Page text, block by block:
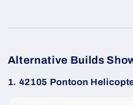
Alternative Builds
1. 42105 Pontoon